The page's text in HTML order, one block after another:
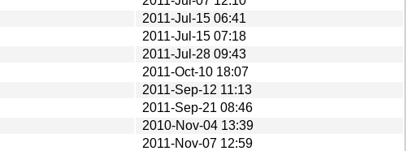
2011-Jul-15 06:41
2011-Jul-15 07:18
2011-Jul-28 09:43
2011-Oct-10 18:07
2011-Sep-12 11:13
2011-Sep-21 08:46
2010-Nov-04 13:39
2011-Nov-07 12:59